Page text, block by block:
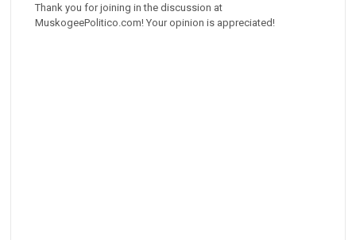
Thank you for joining in the discussion at
MuskogeePolitico.com! Your opinion is appreciated!